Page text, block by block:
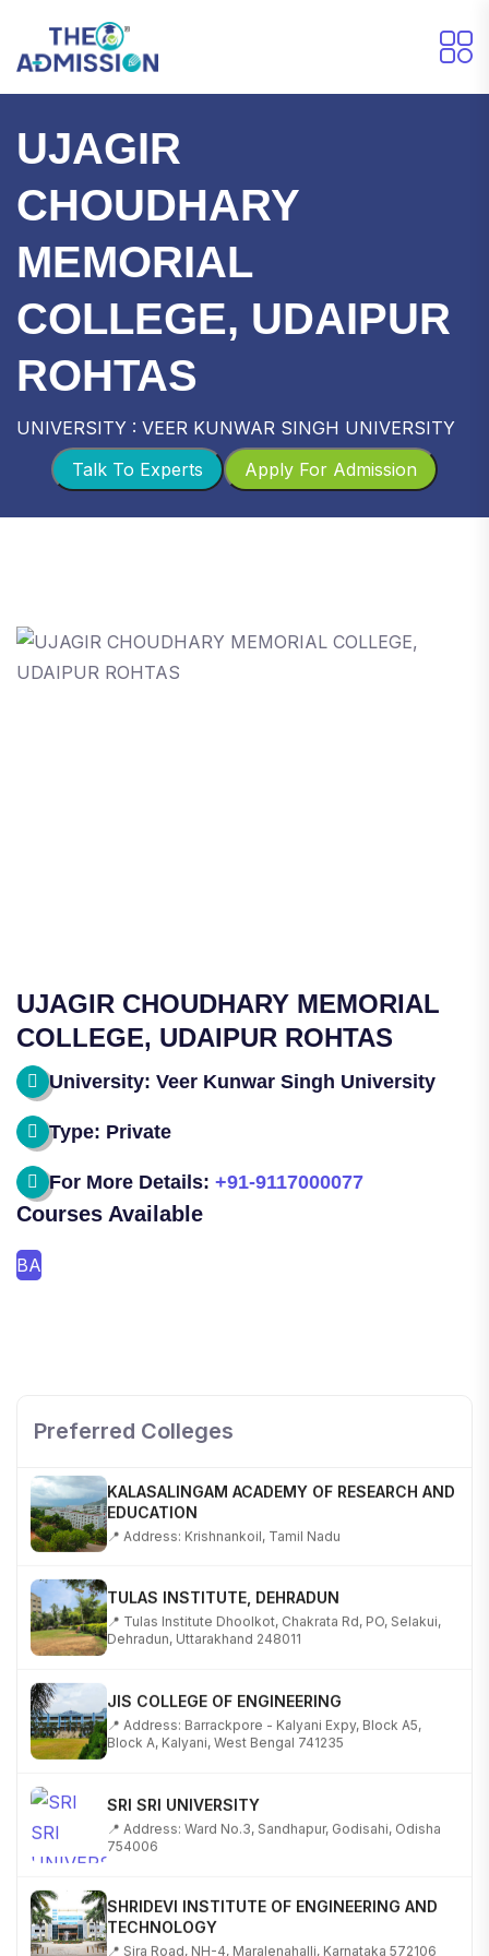
UJAGIR
CHOUDHARY
MEMORIAL
COLLEGE, UDAIPUR
ROHTAS
UNIVERSITY : VEER KUNWAR SINGH UNIVERSITY
Apply For Admission
Talk To Experts
UJAGIR CHOUDHARY MEMORIAL
COLLEGE, UDAIPUR ROHTAS
University: Veer Kunwar Singh University
Type: Private
For More Details: +91-9117000077
Courses Available
BA
Preferred Colleges
📍 NH-58, Modipuram, Meerut, Uttar Pradesh 250110
KALASALINGAM ACADEMY OF RESEARCH AND
EDUCATION
📍 Address: Krishnankoil, Tamil Nadu
TULAS INSTITUTE, DEHRADUN
📍 Tulas Institute Dhoolkot, Chakrata Rd, PO, Selakui,
Dehradun, Uttarakhand 248011
JIS COLLEGE OF ENGINEERING
📍 Address: Barrackpore - Kalyani Expy, Block A5,
Block A, Kalyani, West Bengal 741235
SRI SRI UNIVERSITY
📍 Address: Ward No.3, Sandhapur, Godisahi, Odisha
754006
SHRIDEVI INSTITUTE OF ENGINEERING AND
TECHNOLOGY
📍 Sira Road, NH-4, Maralenahalli, Karnataka 572106